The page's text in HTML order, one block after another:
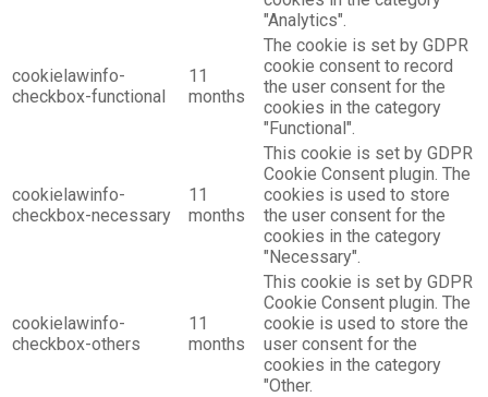
"Analytics".
cookielawinfo-
checkbox-functional
11
months
The cookie is set by GDPR
cookie consent to record
the user consent for the
cookies in the category
"Functional".
cookielawinfo-
checkbox-necessary
11
months
This cookie is set by GDPR
Cookie Consent plugin. The
cookies is used to store
the user consent for the
cookies in the category
"Necessary".
cookielawinfo-
checkbox-others
11
months
This cookie is set by GDPR
Cookie Consent plugin. The
cookie is used to store the
user consent for the
cookies in the category
"Other.